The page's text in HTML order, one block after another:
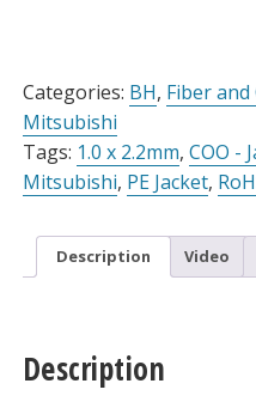
Categories: BH, Fiber and
Mitsubishi
Tags: 1.0 x 2.2mm, COO -
Mitsubishi, PE Jacket,
Description Video
Description